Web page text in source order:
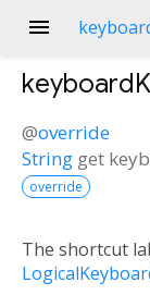
menu
@override
String get
override
The shortcut